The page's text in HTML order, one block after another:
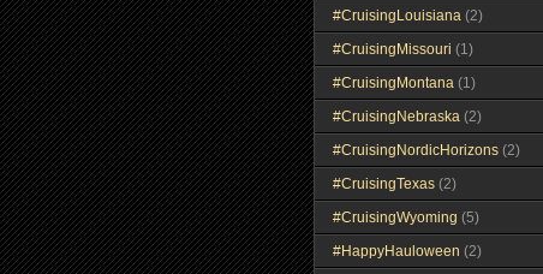
#CruisingLouisiana (2)
#CruisingMissouri (1)
#CruisingMontana (1)
#CruisingNebraska (2)
#CruisingNordicHorizons (2)
#CruisingTexas (2)
#CruisingWyoming (5)
#HappyHauloween (2)